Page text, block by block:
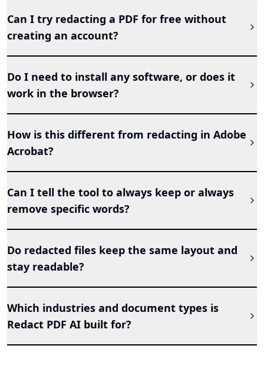
Can I try redacting a PDF for free without
creating an account?
Do I need to install any software, or does it
work in the browser?
How is this different from redacting in Adobe
Acrobat?
Can I tell the tool to always keep or always
remove specific words?
Do redacted files keep the same layout and
stay readable?
Which industries and document types is
Redact PDF AI built for?